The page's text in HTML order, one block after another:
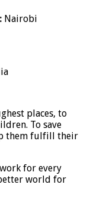
Nairobi
places, to
To save
them fulfill their
for every
world for